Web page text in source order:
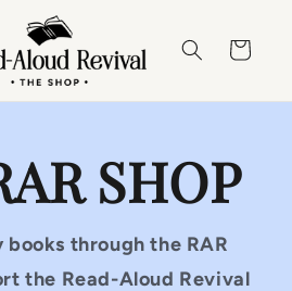
Cart
SHOP
books through the RAR
the Read-Aloud Revival